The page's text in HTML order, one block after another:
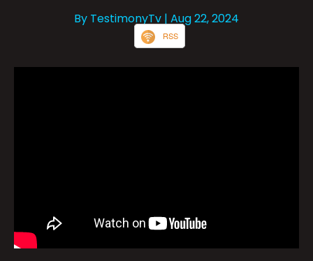
By TestimonyTv | Aug 22, 2024
RSS